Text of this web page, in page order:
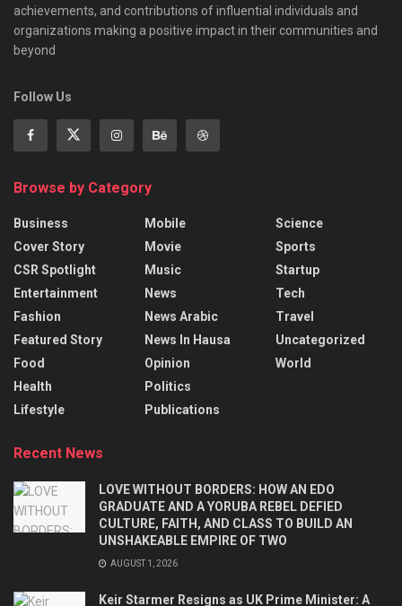
achievements, and contributions of influential individuals and
organizations making a positive impact in their communities and
beyond
Follow Us
Browse by Category
Business
Cover Story
CSR Spotlight
Entertainment
Fashion
Featured Story
Food
Health
Lifestyle
Mobile
Movie
Music
News
News Arabic
News In Hausa
Opinion
Politics
Publications
Science
Sports
Startup
Tech
Travel
Uncategorized
World
Recent News
LOVE WITHOUT BORDERS: HOW AN EDO
GRADUATE AND A YORUBA REBEL DEFIED
CULTURE, FAITH, AND CLASS TO BUILD AN
UNSHAKEABLE EMPIRE OF TWO
AUGUST 1, 2026
Keir Starmer Resigns as UK Prime Minister: A